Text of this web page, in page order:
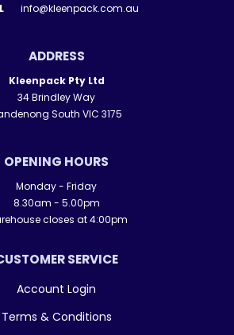
info@kleenpack.com.au
ADDRESS
Kleenpack Pty Ltd
34 Brindley Way
South VIC 3175
OPENING HOURS
Monday - Friday
8.30am - 5.00pm
closes at 4:00pm
SERVICE
Account Login
Terms & Conditions